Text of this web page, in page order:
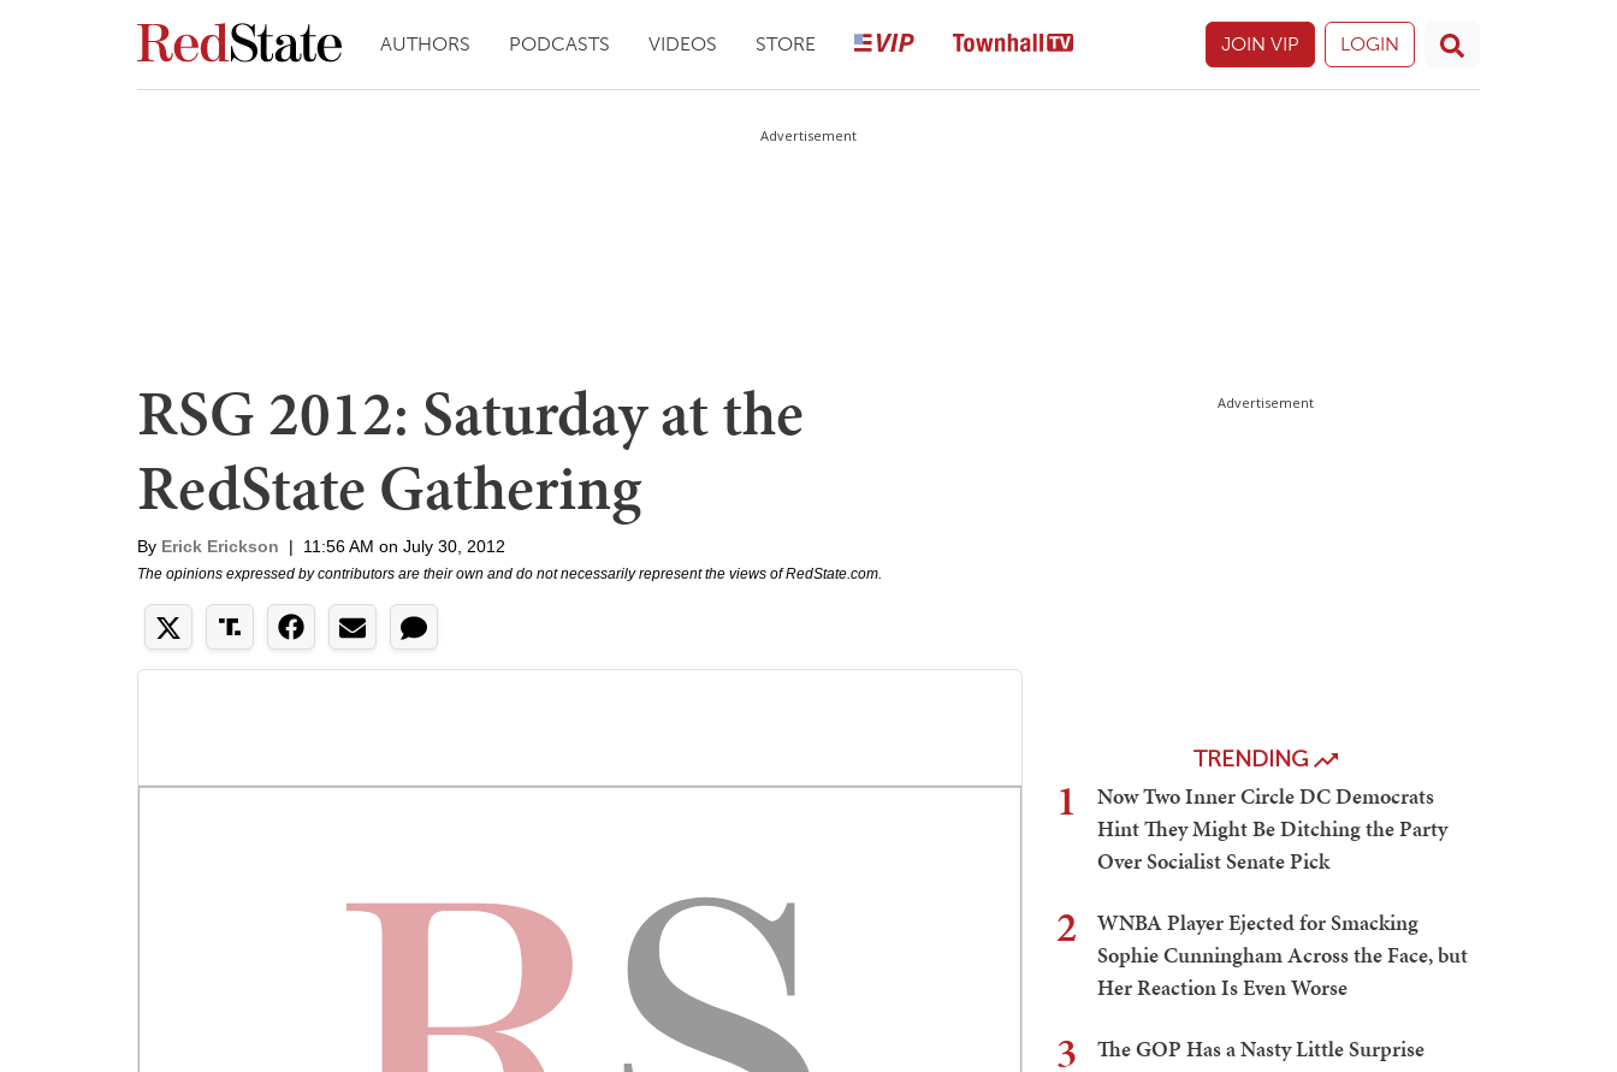
AUTHORS PODCASTS VIDEOS STORE JOIN VIP LOGIN
Advertisement
RSG 2012: Saturday at the
RedState Gathering
By Erick Erickson | 11:56 AM on July 30, 2012
The opinions expressed by contributors are their own and do not necessarily represent the views of RedState.com.
Advertisement
TRENDING
1
Now Two Inner Circle DC Democrats
Hint They Might Be Ditching the Party
Over Socialist Senate Pick
2
WNBA Player Ejected for Smacking
Sophie Cunningham Across the Face, but
Her Reaction Is Even Worse
3
The GOP Has a Nasty Little Surprise